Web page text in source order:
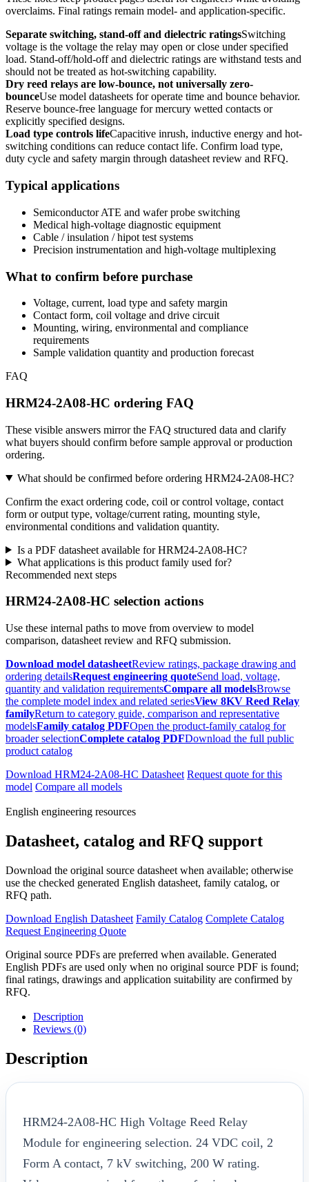
overclaims. Final ratings remain model- and application-specific.
Separate switching, stand-off and dielectric ratingsSwitching
voltage is the voltage the relay may open or close under specified
load. Stand-off/hold-off and dielectric ratings are withstand tests and
should not be treated as hot-switching capability.
Dry reed relays are low-bounce, not universally zero-
bounceUse model datasheets for operate time and bounce behavior.
Reserve bounce-free language for mercury wetted contacts or
explicitly specified designs.
Load type controls lifeCapacitive inrush, inductive energy and hot-
switching conditions can reduce contact life. Confirm load type,
duty cycle and safety margin through datasheet review and RFQ.
Typical applications
Semiconductor ATE and wafer probe switching
Medical high-voltage diagnostic equipment
Cable / insulation / hipot test systems
Precision instrumentation and high-voltage multiplexing
What to confirm before purchase
Voltage, current, load type and safety margin
Contact form, coil voltage and drive circuit
Mounting, wiring, environmental and compliance
requirements
Sample validation quantity and production forecast
FAQ
HRM24-2A08-HC ordering FAQ
These visible answers mirror the FAQ structured data and clarify
what buyers should confirm before sample approval or production
ordering.
What should be confirmed before ordering HRM24-2A08-HC?
Confirm the exact ordering code, coil or control voltage, contact
form or output type, voltage/current rating, mounting style,
environmental conditions and validation quantity.
Is a PDF datasheet available for HRM24-2A08-HC?
What applications is this product family used for?
Recommended next steps
HRM24-2A08-HC selection actions
Use these internal paths to move from overview to model
comparison, datasheet review and RFQ submission.
Download model datasheetReview ratings, package drawing and
ordering detailsRequest engineering quoteSend load, voltage,
quantity and validation requirementsCompare all modelsBrowse
the complete model index and related seriesView 8KV Reed Relay
familyReturn to category guide, comparison and representative
modelsFamily catalog PDFOpen the product-family catalog for
broader selectionComplete catalog PDFDownload the full public
product catalog
Download HRM24-2A08-HC Datasheet Request quote for this
model Compare all models
English engineering resources
Datasheet, catalog and RFQ support
Download the original source datasheet when available; otherwise
use the checked generated English datasheet, family catalog, or
RFQ path.
Download English Datasheet Family Catalog Complete Catalog
Request Engineering Quote
Original source PDFs are preferred when available. Generated
English PDFs are used only when no original source PDF is found;
final ratings, drawings and application suitability are confirmed by
RFQ.
Description
Reviews (0)
Description
HRM24-2A08-HC High Voltage Reed Relay
Module for engineering selection. 24 VDC coil, 2
Form A contact, 7 kV switching, 200 W rating.